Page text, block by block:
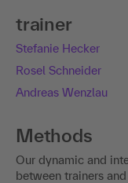
trainer
Stefanie Hecker
Rosel Schneider
Andreas Wenzlau
Methods
Our dynamic and
between trainers